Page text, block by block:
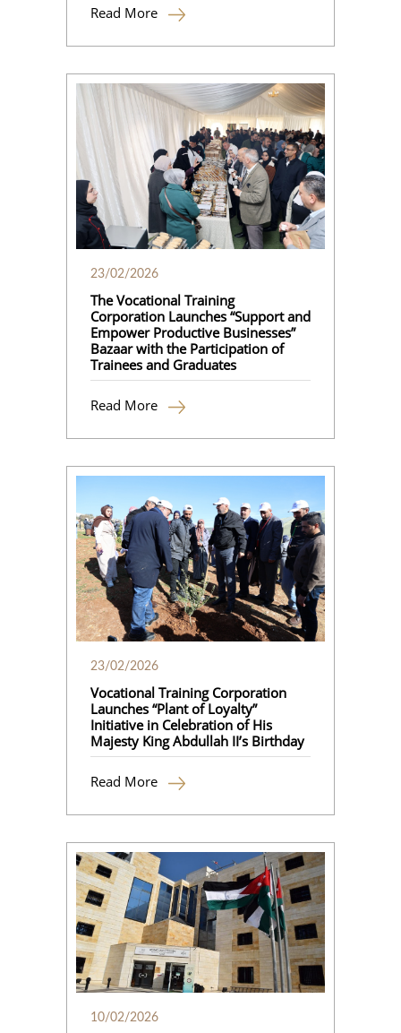
Read More
23/02/2026
The Vocational Training
Corporation Launches “Support and
Empower Productive Businesses”
Bazaar with the Participation of
Trainees and Graduates
Read More
23/02/2026
Vocational Training Corporation
Launches “Plant of Loyalty”
Initiative in Celebration of His
Majesty King Abdullah II’s Birthday
Read More
10/02/2026